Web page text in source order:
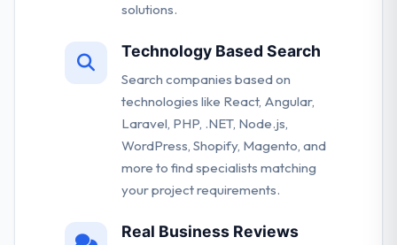
solutions.
Technology Based Search
Search companies based on
technologies like React, Angular,
Laravel, PHP, .NET, Node.js,
WordPress, Shopify, Magento, and
more to find specialists matching
your project requirements.
Real Business Reviews